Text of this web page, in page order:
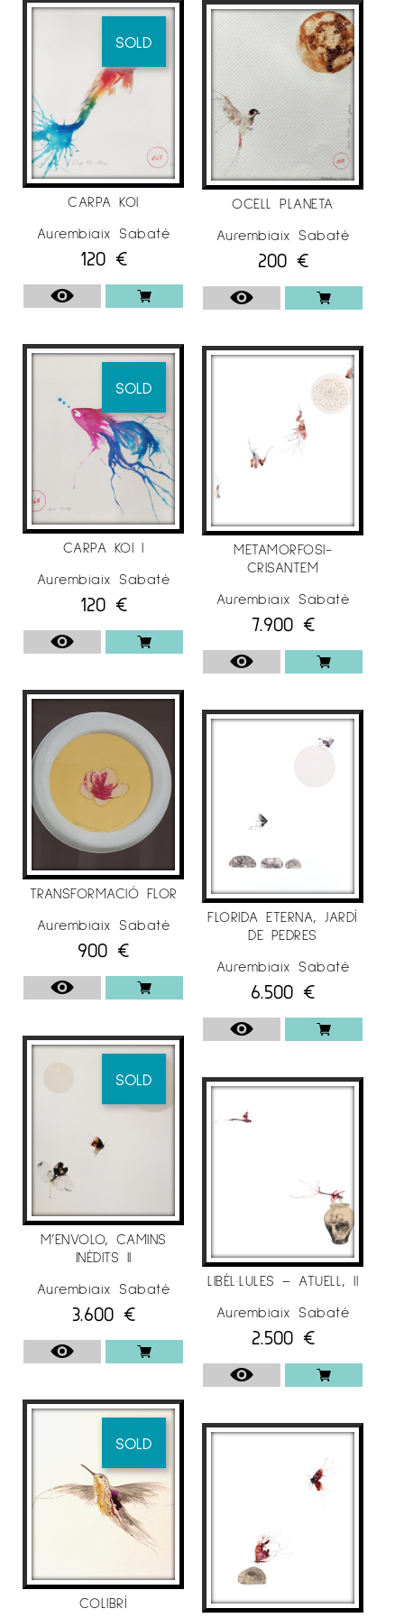
SOLD
CARPA KOI
Aurembiaix Sabaté
120 €
SOLD
CARPA KOI I
Aurembiaix Sabaté
120 €
TRANSFORMACIÓ FLOR
Aurembiaix Sabaté
900 €
SOLD
M’ENVOLO, CAMINS
INÈDITS II
Aurembiaix Sabaté
3.600 €
SOLD
COLIBRÍ
OCELL PLANETA
Aurembiaix Sabaté
200 €
METAMORFOSI-
CRISANTEM
Aurembiaix Sabaté
7.900 €
FLORIDA ETERNA, JARDÍ
DE PEDRES
Aurembiaix Sabaté
6.500 €
LIBÈL·LULES – ATUELL, II
Aurembiaix Sabaté
2.500 €